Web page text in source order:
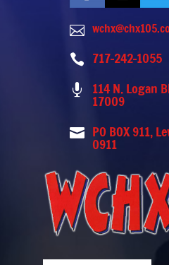

 717-242-1055
 114 N. Logan
17009
 PO BOX 911,
0911